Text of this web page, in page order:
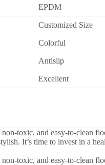
EPDM
Customized Size
Colorful
Antislip
Excellent